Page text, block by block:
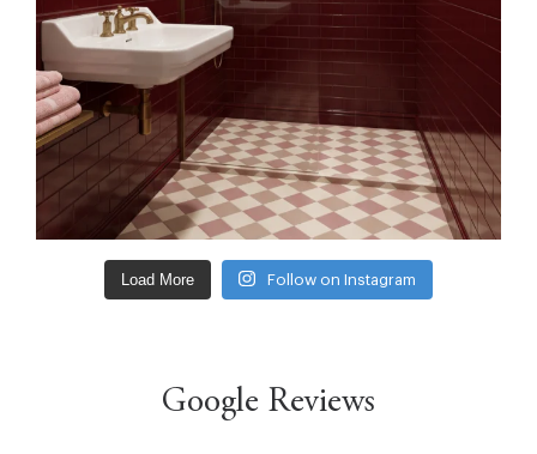
Load More Follow on Instagram
Google Reviews